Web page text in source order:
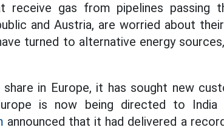
receive gas from pipelines passing
and Austria, are worried about
turned to alternative energy
in Europe, it has sought new
is now being directed to India
announced that it had delivered a